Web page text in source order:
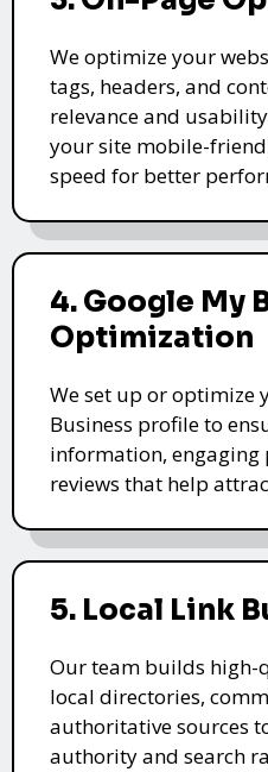
We optimize your
tags, headers, and
relevance and
your site mobile-
speed for better
4. Google My
Optimization
We set up or optimize
Business profile to
information, engaging
reviews that help
5. Local Link
Our team builds
local directories,
authoritative sources
authority and search